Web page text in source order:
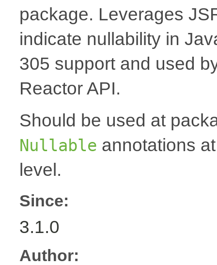
package. Leverages
indicate nullability in
305 support and used
Reactor API.
Should be used at
Nullable annotations
level.
Since:
3.1.0
Author: